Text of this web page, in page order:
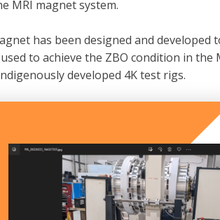
MRI magnet system.
has been designed and developed
to achieve the ZBO condition in the
developed 4K test rigs.